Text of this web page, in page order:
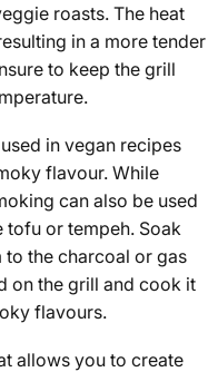
roasts. The heat
in a more tender
to keep the grill
in vegan recipes
flavour. While
can also be used
tofu or tempeh. Soak
the charcoal or gas
on the grill and cook it
flavours.
allows you to create